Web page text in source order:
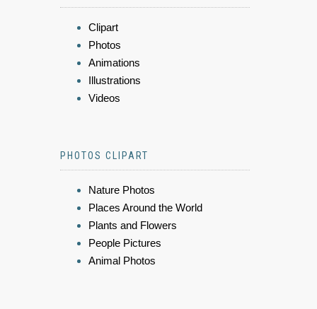
Clipart
Photos
Animations
Illustrations
Videos
PHOTOS CLIPART
Nature Photos
Places Around the World
Plants and Flowers
People Pictures
Animal Photos